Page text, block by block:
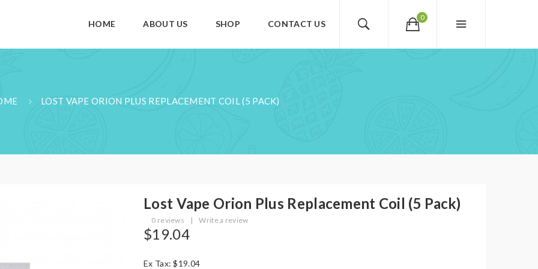
0
HOME ABOUT US SHOP CONTACT US
LOST VAPE ORION PLUS REPLACEMENT COIL (5 PACK)
Lost Vape Orion Plus Replacement Coil (5 Pack)
0 reviews | Write a review
$19.04
Ex Tax: $19.04